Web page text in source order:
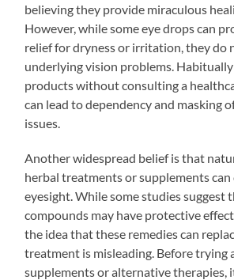
believing they provide miraculous
However, while some eye drops can
relief for dryness or irritation, they do
underlying vision problems.
products without consulting a
can lead to dependency and masking
issues.
Another widespread belief is that
herbal treatments or supplements
eyesight. While some studies suggest
compounds may have protective
the idea that these remedies can
treatment is misleading. Before trying
supplements or alternative therapies,